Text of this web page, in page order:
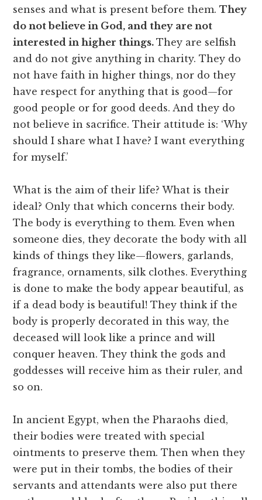
senses and what is present before them.They
do not believe in God, and they are not
interested in higher things.They are selfish
and do not give anything in charity. They do
not have faith in higher things, nor do they
have respect for anything that is good—for
good people or for good deeds. And they do
not believe in sacrifice. Their attitude is: ‘Why
should I share what I have? I want everything
for myself.’
What is the aim of their life? What is their
ideal? Only that which concerns their body.
The body is everything to them. Even when
someone dies, they decorate the body with all
kinds of things they like—flowers, garlands,
fragrance, ornaments, silk clothes. Everything
is done to make the body appear beautiful, as
if a dead body is beautiful! They think if the
body is properly decorated in this way, the
deceased will look like a prince and will
conquer heaven. They think the gods and
goddesses will receive him as their ruler, and
so on.
In ancient Egypt, when the Pharaohs died,
their bodies were treated with special
ointments to preserve them. Then when they
were put in their tombs, the bodies of their
servants and attendants were also put there